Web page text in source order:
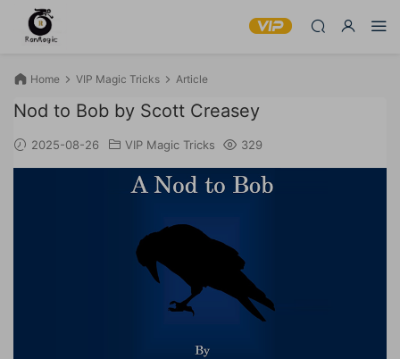
Home VIP Magic Tricks Article
Nod to Bob by Scott Creasey
2025-08-26 VIP Magic Tricks 329